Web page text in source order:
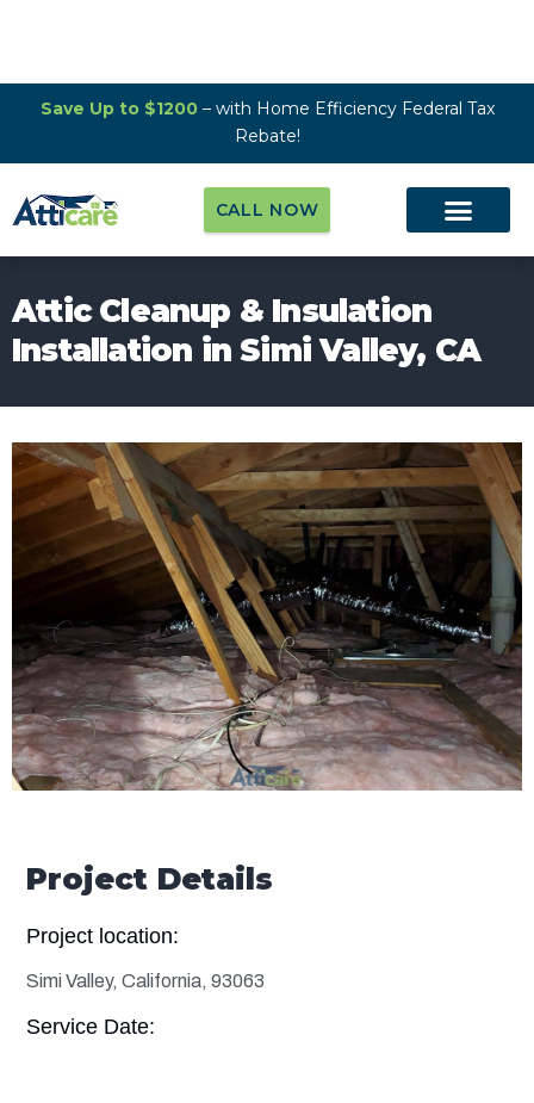
Save Up to $1200– with Home Efficiency Federal Tax
Rebate!
CALL NOW
Attic Cleanup & Insulation
Installation in Simi Valley, CA
Project Details
Project location:
Simi Valley, California, 93063
Service Date: